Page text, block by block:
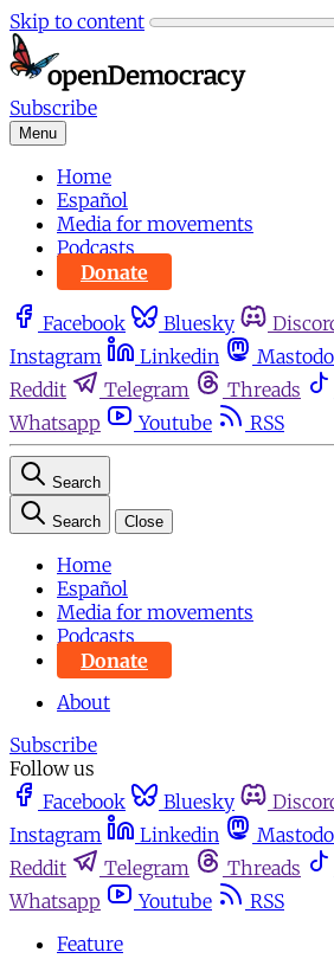
Skip to content
Subscribe
Menu
Home
Español
Media for movements
Podcasts
Donate
Facebook Bluesky
Instagram
Linkedin
Reddit
Telegram Threads
Whatsapp
Youtube RSS
Search
Search Close
Home
Español
Media for movements
Podcasts
Donate
About
Subscribe
Follow us
Facebook
Bluesky
Instagram
Linkedin
Reddit
Telegram Threads
Whatsapp
Youtube
RSS
Feature